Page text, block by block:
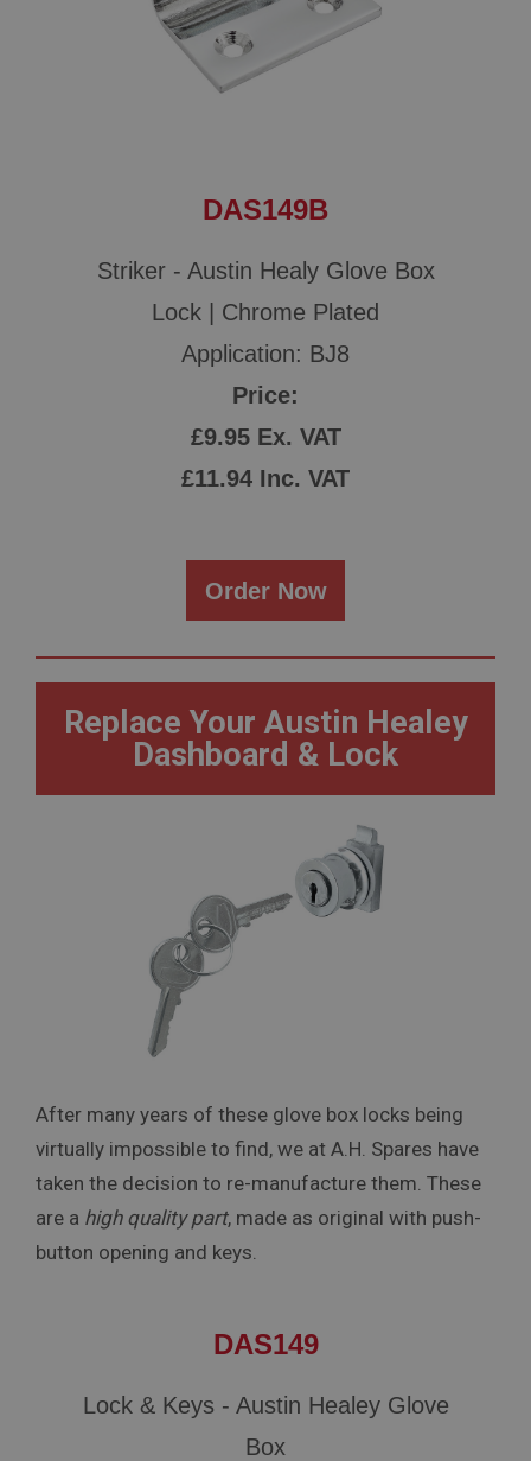
DAS149B
Striker - Austin Healy Glove Box
Lock | Chrome Plated
Application: BJ8
Price:
£9.95 Ex. VAT
£11.94 Inc. VAT
Order Now
Replace Your Austin Healey
Dashboard & Lock
After many years of these glove box locks being
virtually impossible to find, we at A.H. Spares have
taken the decision to re-manufacture them. These
are a high quality part, made as original with push-
button opening and keys.
DAS149
Lock & Keys - Austin Healey Glove
Box